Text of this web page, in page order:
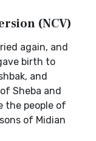
(NCV)
again, and
birth to
and
Sheba and
the people of
of Midian